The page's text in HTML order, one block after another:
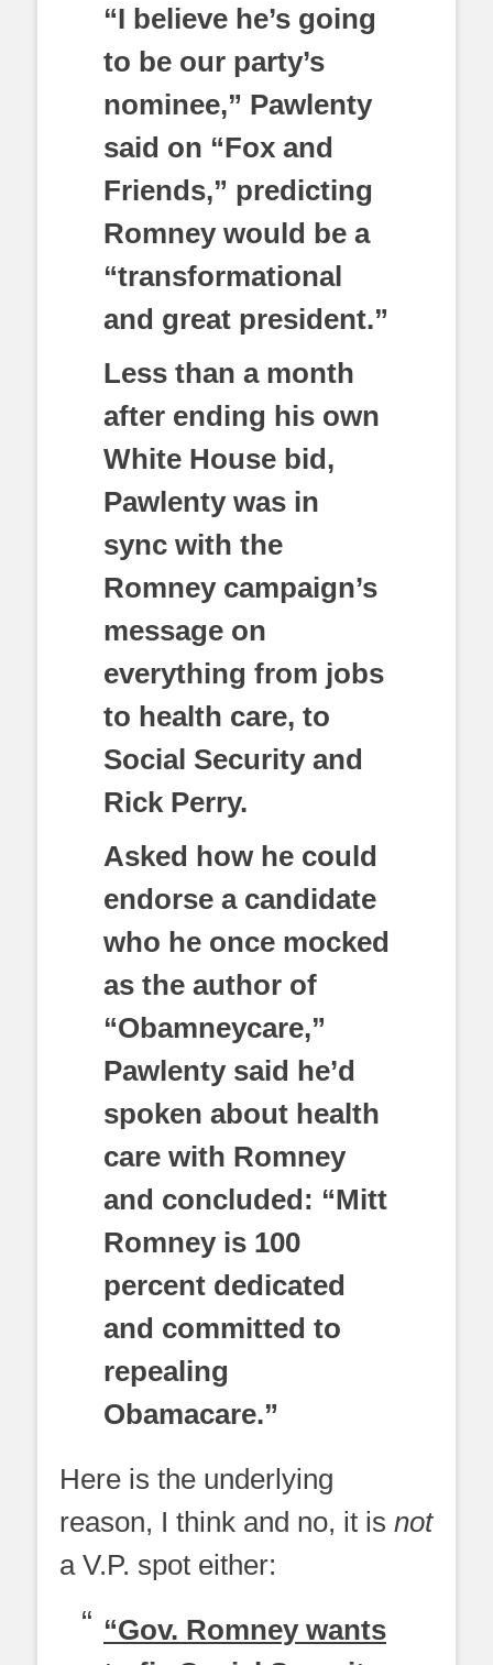
“I believe he’s going
to be our party’s
nominee,” Pawlenty
said on “Fox and
Friends,” predicting
Romney would be a
“transformational
and great president.”
Less than a month
after ending his own
White House bid,
Pawlenty was in
sync with the
Romney campaign’s
message on
everything from jobs
to health care, to
Social Security and
Rick Perry.
Asked how he could
endorse a candidate
who he once mocked
as the author of
“Obamneycare,”
Pawlenty said he’d
spoken about health
care with Romney
and concluded: “Mitt
Romney is 100
percent dedicated
and committed to
repealing
Obamacare.”
Here is the underlying
reason, I think and no, it is not
a V.P. spot either:
“Gov. Romney wants